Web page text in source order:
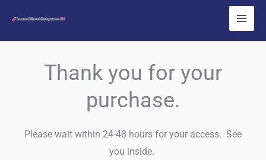
content
Thank you for your
purchase.
Please wait within 24-48 hours for your access. See
you inside.